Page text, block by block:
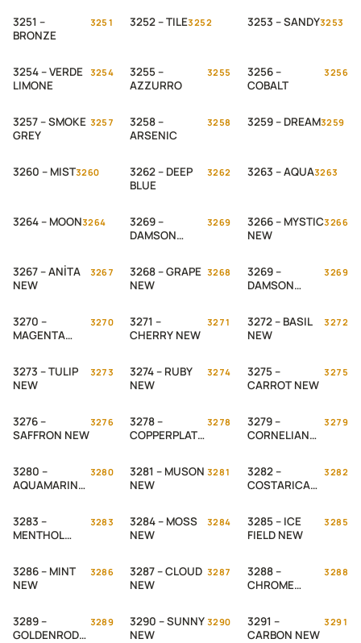
3251 –
BRONZE
3251 3252 – TILE3252 3253 – SANDY3253
3254 – VERDE
LIMONE
3254
3255 –
AZZURRO
3255
3256 –
COBALT
3256
3257 – SMOKE
GREY
3257
3258 –
ARSENIC
3258 3259 – DREAM3259
3260 – MIST3260
3262 – DEEP
BLUE
3262 3263 – AQUA3263
3264 – MOON3264
3269 –
DAMSON
3269
3266 – MYSTIC
NEW
3266
3267 – ANİTA
NEW
3267
3268 – GRAPE
NEW
3268
3269 –
DAMSON
3269
3270 –
MAGENTA
3270
3271 –
CHERRY NEW
3271
3272 – BASIL
NEW
3272
3273 – TULIP
NEW
3273
3274 – RUBY
NEW
3274
3275 –
CARROT NEW
3275
3276 –
SAFFRON NEW
3276
3278 –
COPPERPLATE
3278
3279 –
CORNELIAN
3279
3280 –
AQUAMARINE
3280
3281 – MUSON
NEW
3281
3282 –
COSTARICA
3282
3283 –
MENTHOL
3283
3284 – MOSS
NEW
3284
3285 – ICE
FIELD NEW
3285
3286 – MINT
NEW
3286
3287 – CLOUD
NEW
3287
3288 –
CHROME
3288
3289 –
GOLDENROD
3289
3290 – SUNNY
NEW
3290
3291 –
CARBON NEW
3291